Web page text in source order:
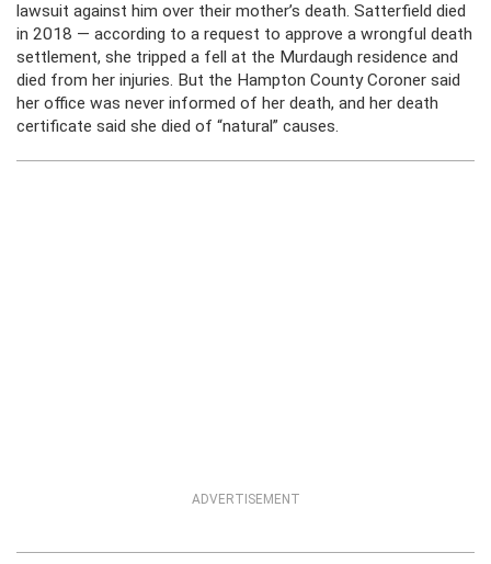
lawsuit against him over their mother’s death. Satterfield died
in 2018 — according to a request to approve a wrongful death
settlement, she tripped a fell at the Murdaugh residence and
died from her injuries. But the Hampton County Coroner said
her office was never informed of her death, and her death
certificate said she died of “natural” causes.
ADVERTISEMENT